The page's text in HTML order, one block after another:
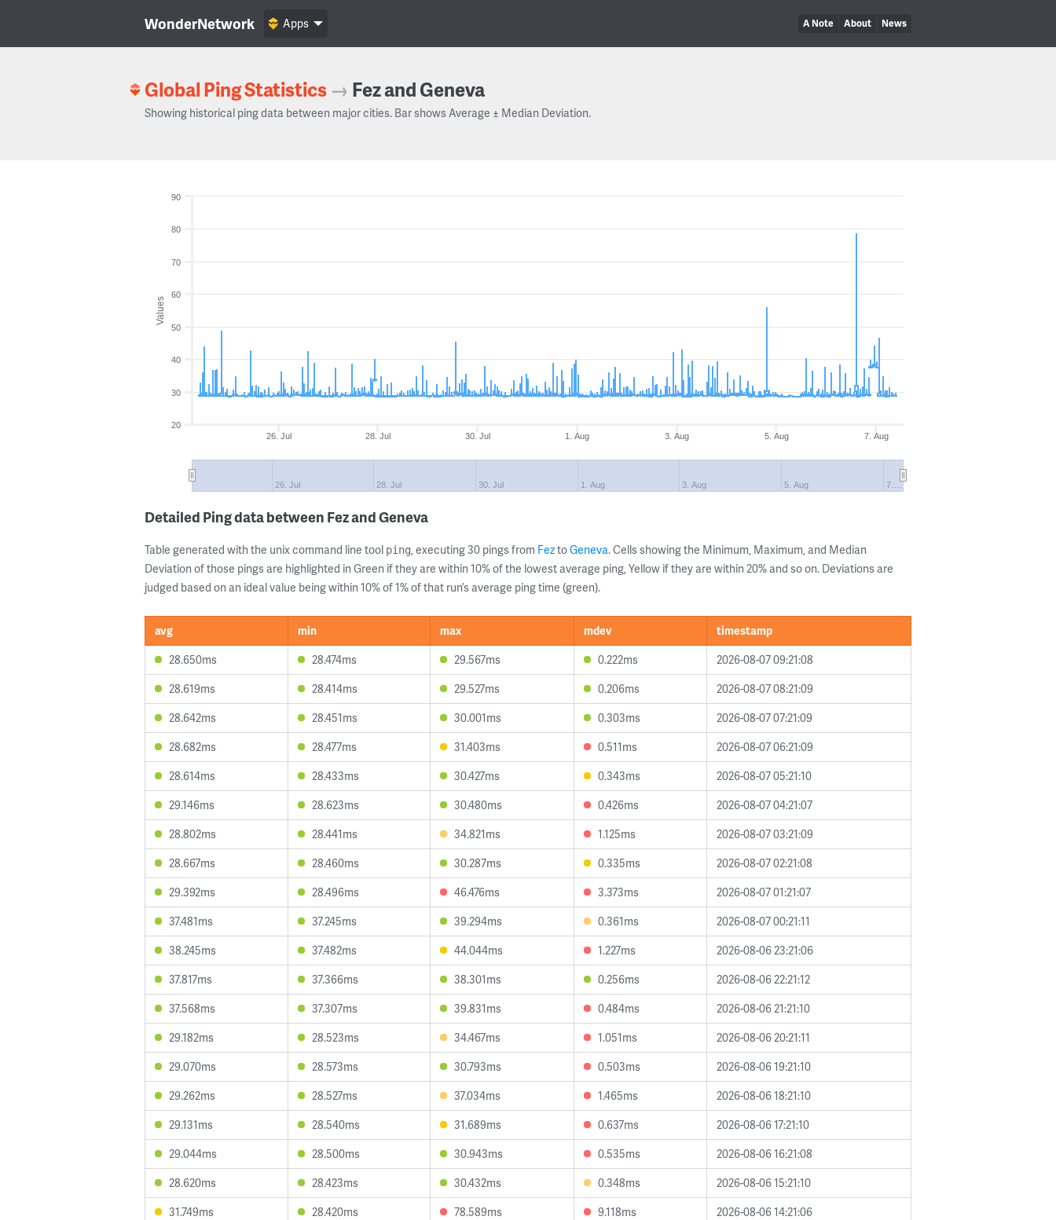
WonderNetwork A Note About News
Apps
Global Ping Statistics → Fez and Geneva
Showing historical ping data between major cities. Bar shows Average ± Median Deviation.
Values
26. Jul 28. Jul 30. Jul 1. Aug 3. Aug 5. Aug 7. Aug
26. Jul 28. Jul 30. Jul 1. Aug 3. Aug 5. Aug 7.…
20
30
40
50
60
70
80
90
Detailed Ping data between Fez and Geneva
Table generated with the unix command line tool ping, executing 30 pings from FeztoGeneva. Cells showing the Minimum, Maximum, and Median
Deviation of those pings are highlighted in Green if they are within 10% of the lowest average ping, Yellow if they are within 20% and so on. Deviations are
judged based on an ideal value being within 10% of 1% of that run’s average ping time (green).
avg min max mdev
timestamp
28.650ms
28.474ms 29.567ms 0.222ms
2026-08-07 09:21:08
28.619ms
28.414ms 29.527ms 0.206ms
2026-08-07 08:21:09
28.642ms
28.451ms 30.001ms 0.303ms
2026-08-07 07:21:09
28.682ms
28.477ms 31.403ms 0.511ms
2026-08-07 06:21:09
28.614ms
28.433ms 30.427ms 0.343ms
2026-08-07 05:21:10
29.146ms
28.623ms 30.480ms 0.426ms
2026-08-07 04:21:07
28.802ms
28.441ms 34.821ms 1.125ms
2026-08-07 03:21:09
28.667ms
28.460ms 30.287ms 0.335ms
2026-08-07 02:21:08
29.392ms
28.496ms 46.476ms 3.373ms
2026-08-07 01:21:07
37.481ms
37.245ms 39.294ms 0.361ms
2026-08-07 00:21:11
38.245ms
37.482ms 44.044ms 1.227ms
2026-08-06 23:21:06
37.817ms
37.366ms 38.301ms 0.256ms
2026-08-06 22:21:12
37.568ms
37.307ms 39.831ms 0.484ms
2026-08-06 21:21:10
29.182ms
28.523ms 34.467ms 1.051ms
2026-08-06 20:21:11
29.070ms
28.573ms 30.793ms 0.503ms
2026-08-06 19:21:10
29.262ms
28.527ms 37.034ms 1.465ms
2026-08-06 18:21:10
29.131ms
28.540ms 31.689ms 0.637ms
2026-08-06 17:21:10
29.044ms
28.500ms 30.943ms 0.535ms
2026-08-06 16:21:08
28.620ms
28.423ms 30.432ms 0.348ms
2026-08-06 15:21:10
31.749ms
28.420ms 78.589ms 9.118ms
2026-08-06 14:21:06